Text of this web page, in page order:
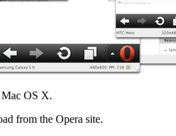
OS X.
from the Opera site.